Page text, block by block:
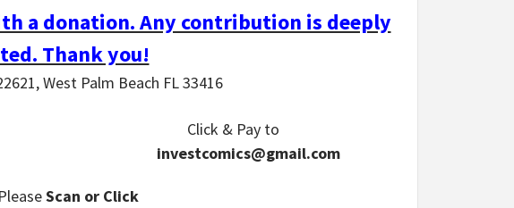
a donation. Any contribution is deeply
Thank you!
West Palm Beach FL 33416
PleaseScan or Click
Click & Payto
investcomics@gmail.com